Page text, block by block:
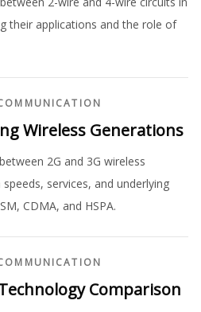
their applications and the role of
Wireless Generations
2G and 3G wireless
services, and underlying
CDMA, and HSPA.
Comparison